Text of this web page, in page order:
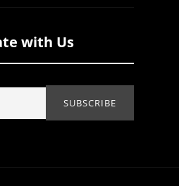
with Us